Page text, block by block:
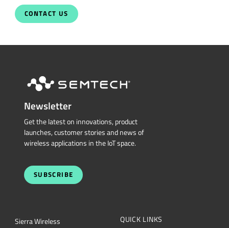
CONTACT US
Newsletter
Get the latest on innovations, product
launches, customer stories and news of
wireless applications in the IoT space.
SUBSCRIBE
Sierra Wireless
QUICK LINKS